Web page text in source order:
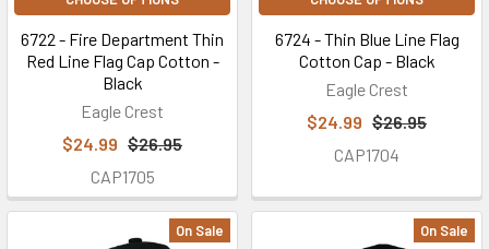
6722 - Fire Department Thin
Red Line Flag Cap Cotton -
Black
Eagle Crest
$24.99 $26.95
CAP1705
6724 - Thin Blue Line Flag
Cotton Cap - Black
Eagle Crest
$24.99 $26.95
CAP1704
On Sale On Sale